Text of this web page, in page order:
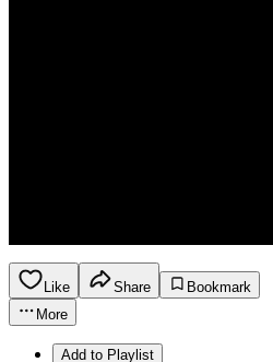
Like Share
Bookmark
More
Add to Playlist